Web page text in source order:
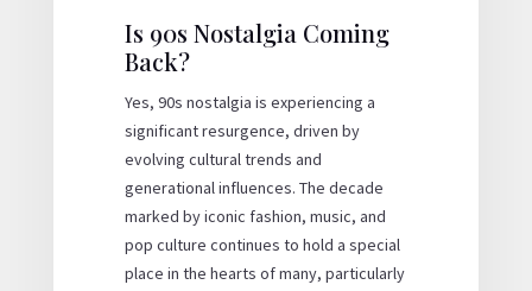
Is 90s Nostalgia Coming
Back?
Yes, 90s nostalgia is experiencing a
significant resurgence, driven by
evolving cultural trends and
generational influences. The decade
marked by iconic fashion, music, and
pop culture continues to hold a special
place in the hearts of many, particularly